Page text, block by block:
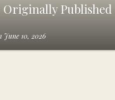
Originally Published
June 10, 2026